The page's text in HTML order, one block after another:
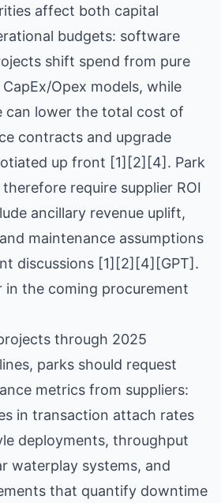
affect both capital
budgets: software
shift spend from pure
Opex models, while
can lower the total cost of
contracts and upgrade
up front [1][2][4]. Park
require supplier ROI
ancillary revenue uplift,
maintenance assumptions
discussions [1][2][4][GPT].
in the coming procurement
through 2025
parks should request
metrics from suppliers:
in transaction attach rates
deployments, throughput
waterplay systems, and
that quantify downtime